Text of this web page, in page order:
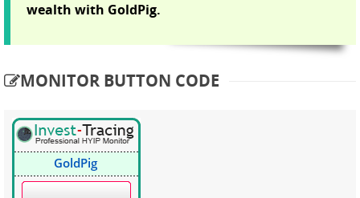
wealth with GoldPig.
MONITOR BUTTON CODE